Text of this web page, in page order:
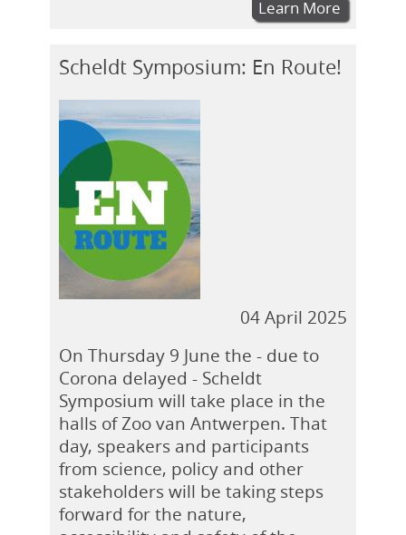
Learn More
Scheldt Symposium: En Route!
04 April 2025
On Thursday 9 June the - due to
Corona delayed - Scheldt
Symposium will take place in the
halls of Zoo van Antwerpen. That
day, speakers and participants
from science, policy and other
stakeholders will be taking steps
forward for the nature,